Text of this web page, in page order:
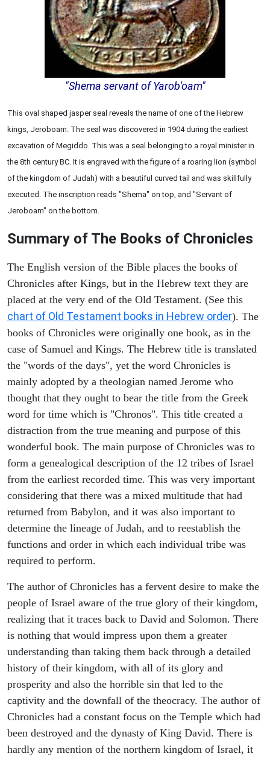
"Shema servant of Yarob'oam"
This oval shaped jasper seal reveals the name of one of the Hebrew
kings, Jeroboam. The seal was discovered in 1904 during the earliest
excavation of Megiddo. This was a seal belonging to a royal minister in
the 8th century BC. It is engraved with the figure of a roaring lion (symbol
of the kingdom of Judah) with a beautiful curved tail and was skillfully
executed. The inscription reads "Shema" on top, and "Servant of
Jeroboam" on the bottom.
Summary of The Books of Chronicles
The English version of the Bible places the books of
Chronicles after Kings, but in the Hebrew text they are
placed at the very end of the Old Testament. (See this
chart of Old Testament books in Hebrew order). The
books of Chronicles were originally one book, as in the
case of Samuel and Kings. The Hebrew title is translated
the "words of the days", yet the word Chronicles is
mainly adopted by a theologian named Jerome who
thought that they ought to bear the title from the Greek
word for time which is "Chronos". This title created a
distraction from the true meaning and purpose of this
wonderful book. The main purpose of Chronicles was to
form a genealogical description of the 12 tribes of Israel
from the earliest recorded time. This was very important
considering that there was a mixed multitude that had
returned from Babylon, and it was also important to
determine the lineage of Judah, and to reestablish the
functions and order in which each individual tribe was
required to perform.
The author of Chronicles has a fervent desire to make the
people of Israel aware of the true glory of their kingdom,
realizing that it traces back to David and Solomon. There
is nothing that would impress upon them a greater
understanding than taking them back through a detailed
history of their kingdom, with all of its glory and
prosperity and also the horrible sin that led to the
captivity and the downfall of the theocracy. The author of
Chronicles had a constant focus on the Temple which had
been destroyed and the dynasty of King David. There is
hardly any mention of the northern kingdom of Israel, it